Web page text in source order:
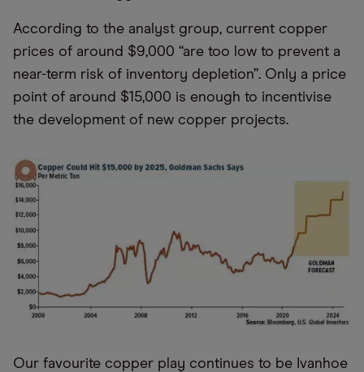
According to the analyst group, current copper
prices of around $9,000 “are too low to prevent a
near-term risk of inventory depletion”. Only a price
point of around $15,000 is enough to incentivise
the development of new copper projects.
Our favourite copper play continues to be Ivanhoe